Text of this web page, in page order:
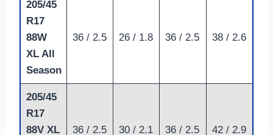
205/45
R17
88W
XL All
Season
36 / 2.5 26 / 1.8 36 / 2.5 38 / 2.6
205/45
R17
88V XL
36 / 2.5 30 / 2.1 36 / 2.5 42 / 2.9